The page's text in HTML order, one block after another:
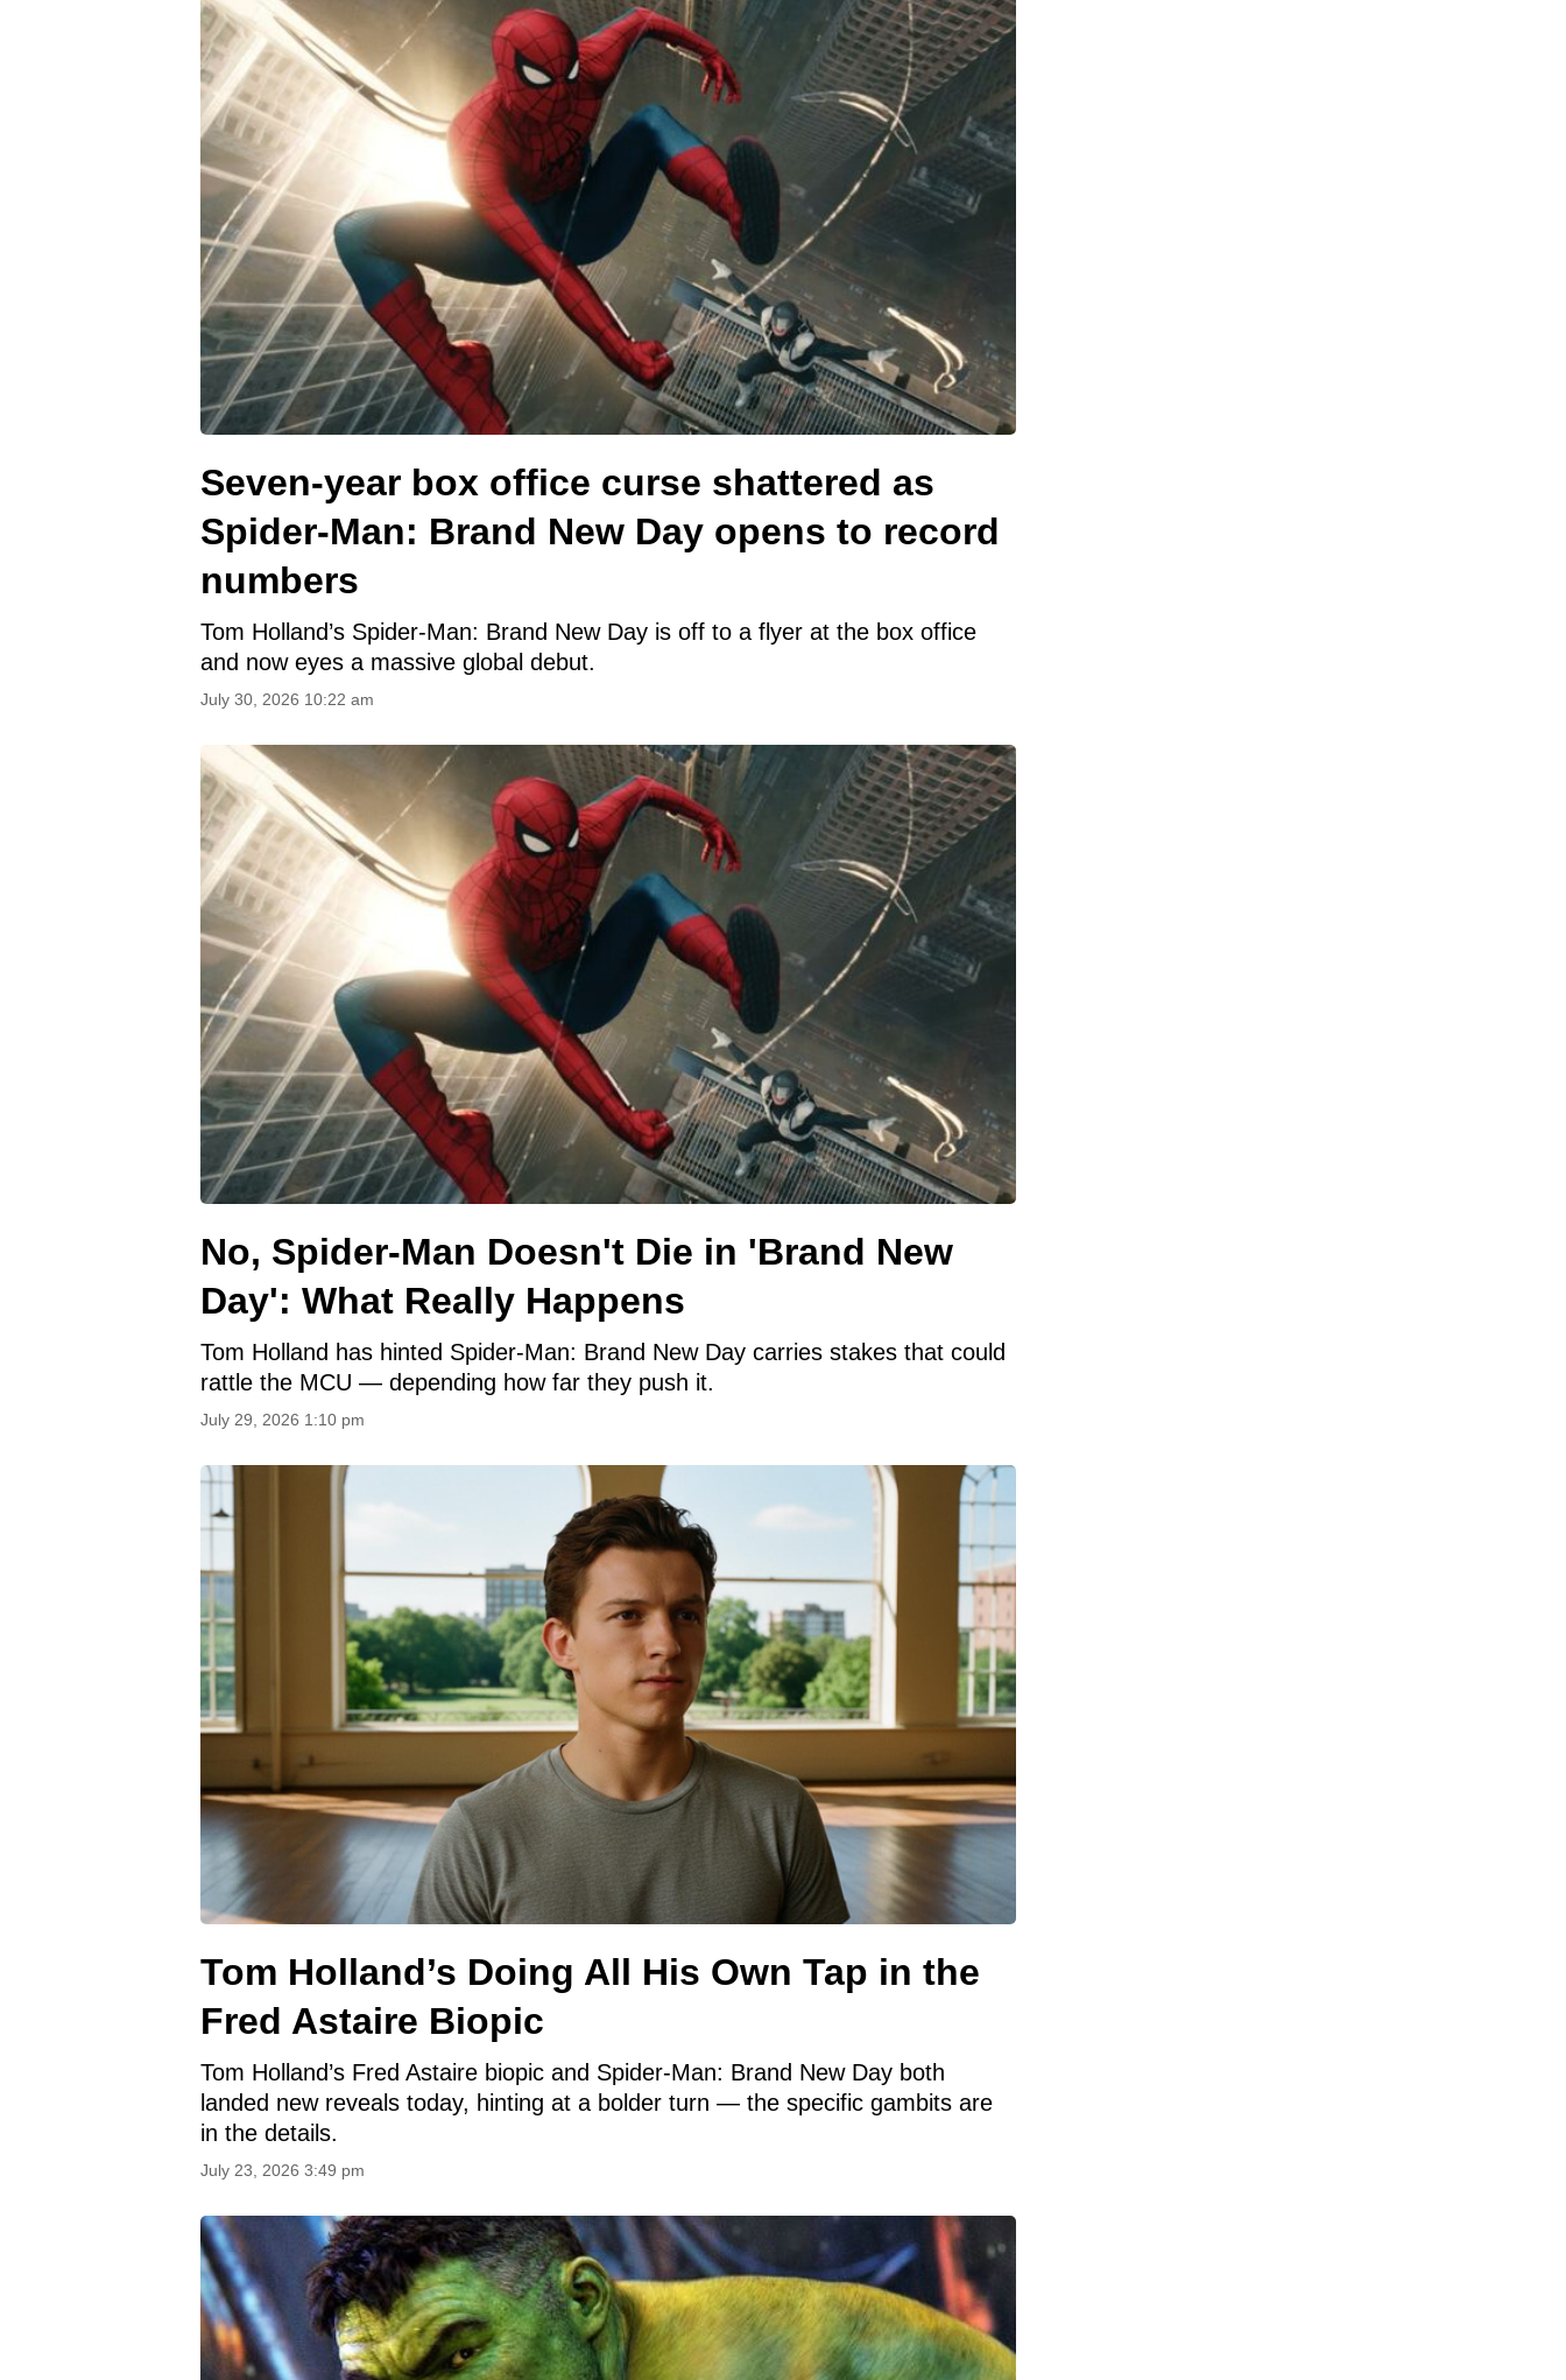
Seven-year box office curse shattered as
Spider-Man: Brand New Day opens to record
numbers
Tom Holland’s Spider-Man: Brand New Day is off to a flyer at the box office
and now eyes a massive global debut.
July 30, 2026 10:22 am
No, Spider-Man Doesn't Die in 'Brand New
Day': What Really Happens
Tom Holland has hinted Spider-Man: Brand New Day carries stakes that could
rattle the MCU — depending how far they push it.
July 29, 2026 1:10 pm
Tom Holland’s Doing All His Own Tap in the
Fred Astaire Biopic
Tom Holland’s Fred Astaire biopic and Spider-Man: Brand New Day both
landed new reveals today, hinting at a bolder turn — the specific gambits are
in the details.
July 23, 2026 3:49 pm